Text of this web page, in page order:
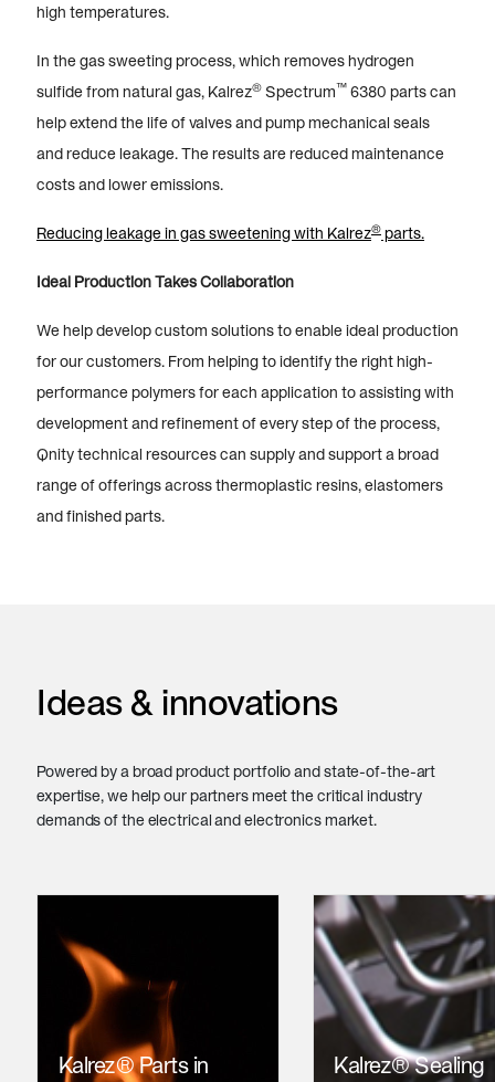
high temperatures.
In the gas sweeting process, which removes hydrogen
sulfide from natural gas, Kalrez® Spectrum™ 6380 parts can
help extend the life of valves and pump mechanical seals
and reduce leakage. The results are reduced maintenance
costs and lower emissions.
Reducing leakage in gas sweetening with Kalrez® parts.
Ideal Production Takes Collaboration
We help develop custom solutions to enable ideal production
for our customers. From helping to identify the right high-
performance polymers for each application to assisting with
development and refinement of every step of the process,
Qnity technical resources can supply and support a broad
range of offerings across thermoplastic resins, elastomers
and finished parts.
Ideas & innovations
Powered by a broad product portfolio and state-of-the-art
expertise, we help our partners meet the critical industry
demands of the electrical and electronics market.
Kalrez® Parts in
Kalrez® Sealing